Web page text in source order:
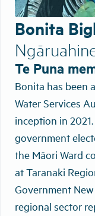
Bonita
Te Puna
Bonita has been
Water Services
inception in
government
the Māori Ward
at Taranaki
Government
regional sector